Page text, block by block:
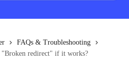
FAQs & Troubleshooting
"Broken redirect" if it works?